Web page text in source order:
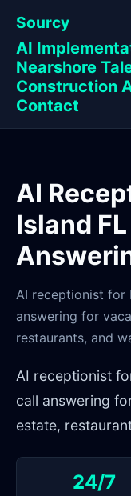
Sourcy
AI
Nearshore
Construction
Contact
AI
Island
AI receptionist for
answering for
restaurants, and
AI receptionist
call answering
estate,
24/7